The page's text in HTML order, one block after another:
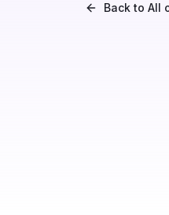
Back to All